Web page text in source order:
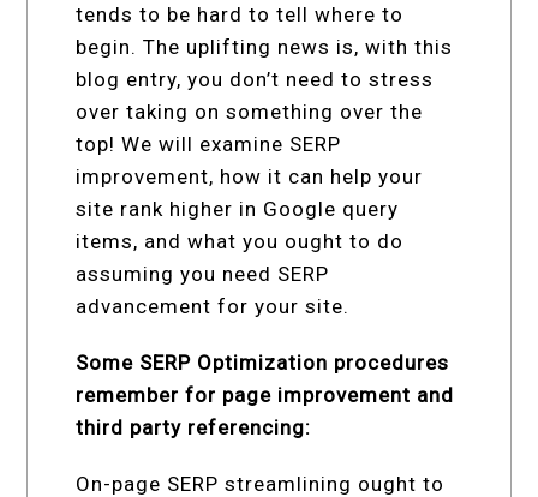
tends to be hard to tell where to
begin. The uplifting news is, with this
blog entry, you don’t need to stress
over taking on something over the
top! We will examine SERP
improvement, how it can help your
site rank higher in Google query
items, and what you ought to do
assuming you need SERP
advancement for your site.
Some SERP Optimization procedures
remember for page improvement and
third party referencing:
On-page SERP streamlining ought to